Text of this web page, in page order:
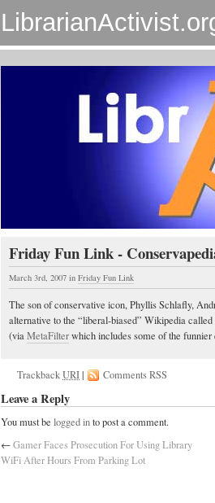
Friday Fun Link -
March 3rd, 2007 in Friday Fun Link
The son of conservative icon, Phyllis Schlafly,
alternative to the “liberal-biased” Wikipedia called
(viaMetaFilterwhich includes some of the
TrackbackURI| Comments RSS
Leave a Reply
You must be logged into post a comment.
←Gamer Faces Prosecution For Using Library
WiFi After Hours From Parking Lot